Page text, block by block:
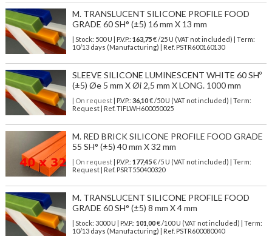
M. TRANSLUCENT SILICONE PROFILE FOOD
GRADE 60 SH° (±5) 16 mm X 13 mm
| Stock: 500 U | P.V.P.: 163,75€/25 U (VAT not included)
| Term:
10/13 days (Manufacturing) | Ref. PSTR600160130
SLEEVE SILICONE LUMINESCENT WHITE 60 SHº
(±5) Øe 5 mm X Øi 2,5 mm X LONG. 1000 mm
| On request| P.V.P.: 36,10€ /50 U (VAT not included) | Term:
Request | Ref. TIFLWH600050025
M. RED BRICK SILICONE PROFILE FOOD GRADE
55 SH° (±5) 40 mm X 32 mm
| On request| P.V.P.: 177,45€ /5 U (VAT not included) | Term:
Request | Ref. PSRT550400320
M. TRANSLUCENT SILICONE PROFILE FOOD
GRADE 60 SH° (±5) 8 mm X 4 mm
| Stock: 3000 U | P.V.P.: 101,00€/100 U (VAT not included)
| Term:
10/13 days (Manufacturing) | Ref. PSTR600080040